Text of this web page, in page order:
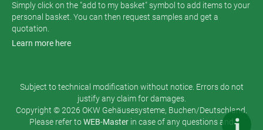
Simply click on the "add to my basket" symbol to add items to your
personal basket. You can then request samples and get a
quotation.
Learn more here
Subject to technical modification without notice. Errors do not
justify any claim for damages.
Copyright © 2026 OKW Gehäusesysteme, Buchen/Deutschland.
Please refer toWEB-Master in case of any questions and